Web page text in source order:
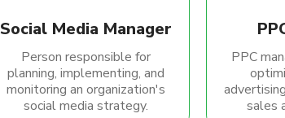
Social Media Manager
Person responsible for
planning, implementing, and
monitoring an organization's
social media strategy.
PPC
sales